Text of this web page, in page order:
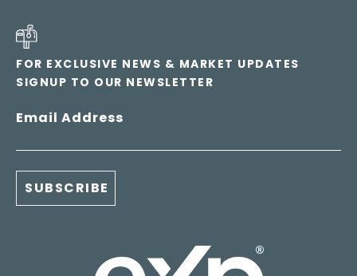
FOR EXCLUSIVE NEWS & MARKET UPDATES
SIGNUP TO OUR NEWSLETTER
Email Address